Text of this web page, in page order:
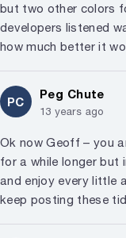
but two other colors
developers listened
how much better it
PC
Peg Chute
13 years ago
Ok now Geoff – you
for a while longer but
and enjoy every little
keep posting these